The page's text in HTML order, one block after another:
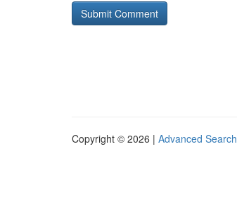
Copyright © 2026 | Advanced Search